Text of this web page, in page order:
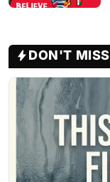
DON'T MISS